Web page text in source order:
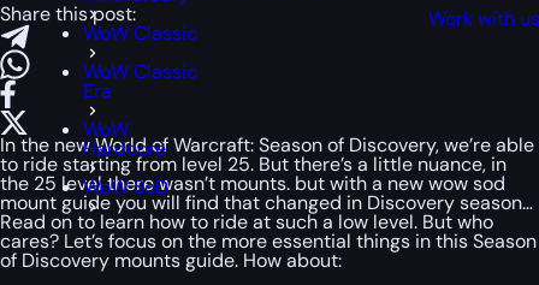
WoW Classic
WoW Classic
Era
WoW
Hardcore
WoW SoD
Work with us
Share this post:
In the new World of Warcraft: Season of Discovery, we’re able
to ride starting from level 25. But there’s a little nuance, in
the 25 level there wasn’t mounts. but with a new wow sod
mount guide you will find that changed in Discovery season…
Read on to learn how to ride at such a low level. But who
cares? Let’s focus on the more essential things in this Season
of Discovery mounts guide. How about: